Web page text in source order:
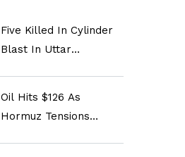
Five Killed In Cylinder
Blast In Uttar
Oil Hits $126 As
Hormuz Tensions